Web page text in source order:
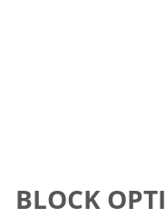
BLOCK